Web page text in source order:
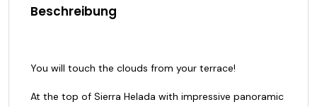
Beschreibung
You will touch the clouds from your terrace!
At the top of Sierra Helada with impressive panoramic